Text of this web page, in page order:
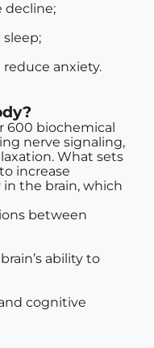
decline;
anxiety.
600 biochemical
nerve signaling,
What sets
increase
in the brain, which
between
ability to
cognitive